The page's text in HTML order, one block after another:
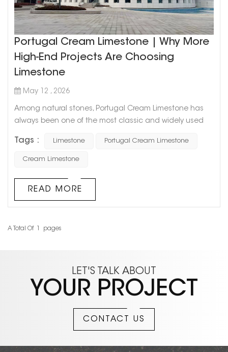
Portugal Cream Limestone | Why More
High-End Projects Are Choosing
Limestone
May 12 , 2026
Among natural stones, Portugal Cream Limestone has
always been one of the most classic and widely used
like luxury marble, nor does it create an overly strong
visual impact. Instead, its soft beige tone and natural
Tags : Limestone Portugal Cream Limestone
Cream Limestone
READ MORE
A Total Of Pages
LET'S TALK ABOUT
YOUR PROJECT
CONTACT US